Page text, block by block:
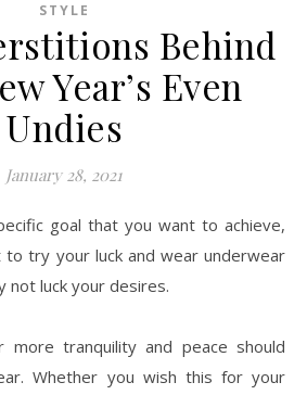
STYLE
Behind
Year’s Even
Undies
January 28, 2021
goal that you want to achieve,
to try your luck and wear underwear
not luck your desires.
more tranquility and peace should
Whether you wish this for your